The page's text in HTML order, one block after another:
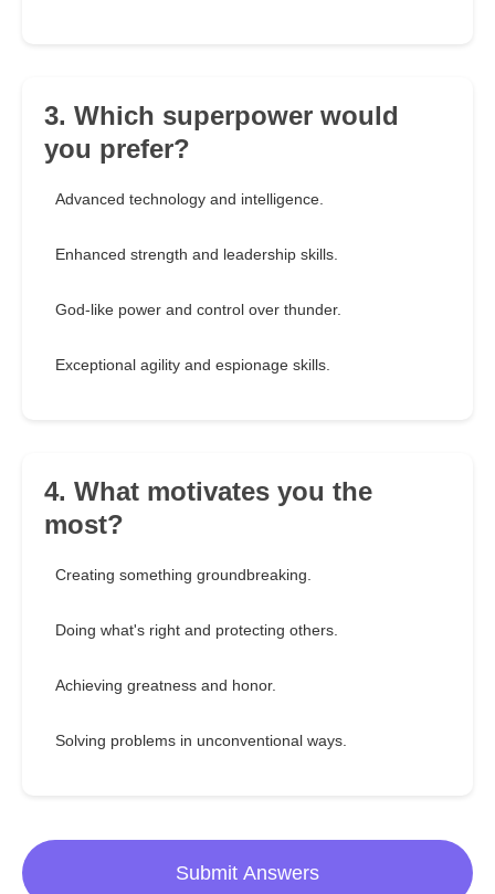
3. Which superpower would
you prefer?
Advanced technology and intelligence.
Enhanced strength and leadership skills.
God-like power and control over thunder.
Exceptional agility and espionage skills.
4. What motivates you the
most?
Creating something groundbreaking.
Doing what's right and protecting others.
Achieving greatness and honor.
Solving problems in unconventional ways.
Submit Answers